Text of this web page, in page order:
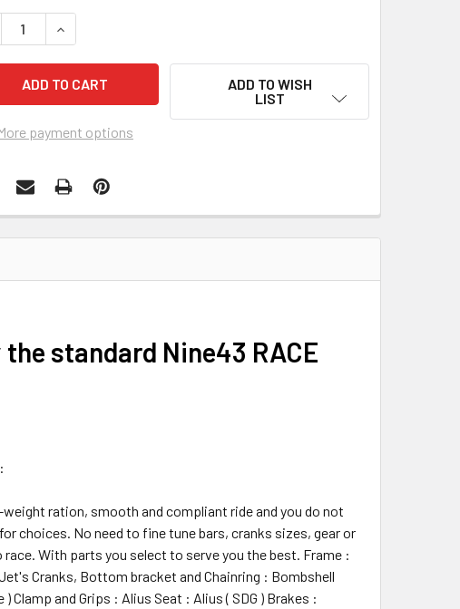
QUANTITY OF AVENT VIPER COMPLETE BMX RACE BIKE
INCREASE QUANTITY OF AVENT VIPER COMPLETE BMX RACE
payment options
ADD TO WISH
LIST
standard Nine43 RACE
ration, smooth and compliant ride and you do not
choices. No need to fine tune bars, cranks sizes, gear or
With parts you select to serve you the best. Frame :
Cranks, Bottom bracket and Chainring : Bombshell
Clamp and Grips : Alius Seat : Alius ( SDG ) Brakes :